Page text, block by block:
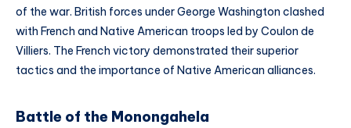
of the war. British forces under George Washington clashed
with French and Native American troops led by Coulon de
Villiers. The French victory demonstrated their superior
tactics and the importance of Native American alliances.
Battle of the Monongahela